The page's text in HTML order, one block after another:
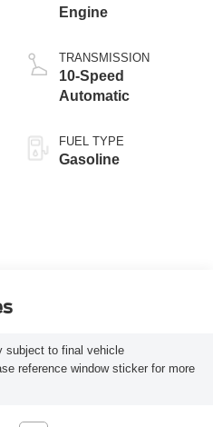
Engine
TRANSMISSION
10-Speed
Automatic
FUEL TYPE
Gasoline
subject to final vehicle
reference window sticker for more